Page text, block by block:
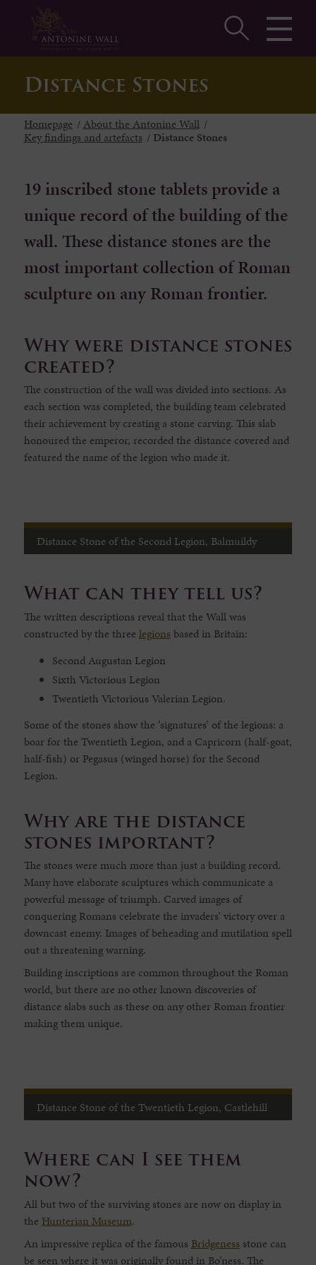
Distance Stones
Homepage /About the Antonine Wall /
Key findings and artefacts / Distance Stones
19 inscribed stone tablets provide a
unique record of the building of the
wall. These distance stones are the
most important collection of Roman
sculpture on any Roman frontier.
Why were distance stones
created?
The construction of the wall was divided into sections. As
each section was completed, the building team celebrated
their achievement by creating a stone carving. This slab
honoured the emperor, recorded the distance covered and
featured the name of the legion who made it.
Distance Stone of the Second Legion, Balmuildy
What can they tell us?
The written descriptions reveal that the Wall was
constructed by the three legions based in Britain:
Second Augustan Legion
Sixth Victorious Legion
Twentieth Victorious Valerian Legion.
Some of the stones show the ‘signatures’ of the legions: a
boar for the Twentieth Legion, and a Capricorn (half-goat,
half-fish) or Pegasus (winged horse) for the Second
Legion.
Why are the distance
stones important?
The stones were much more than just a building record.
Many have elaborate sculptures which communicate a
powerful message of triumph. Carved images of
conquering Romans celebrate the invaders’ victory over a
downcast enemy. Images of beheading and mutilation spell
out a threatening warning.
Building inscriptions are common throughout the Roman
world, but there are no other known discoveries of
distance slabs such as these on any other Roman frontier
making them unique.
Distance Stone of the Twentieth Legion, Castlehill
Where can I see them
now?
All but two of the surviving stones are now on display in
the Hunterian Museum.
An impressive replica of the famous Bridgeness stone can
be seen where it was originally found in Bo’ness. The